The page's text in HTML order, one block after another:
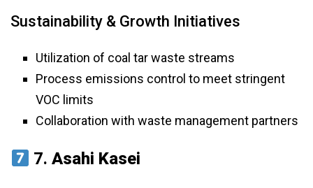
Sustainability & Growth Initiatives
Utilization of coal tar waste streams
Process emissions control to meet stringent
VOC limits
Collaboration with waste management partners
7.Asahi Kasei